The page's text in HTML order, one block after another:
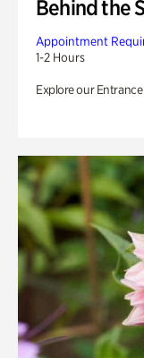
Behind the
Appointment
1-2 Hours
Explore our